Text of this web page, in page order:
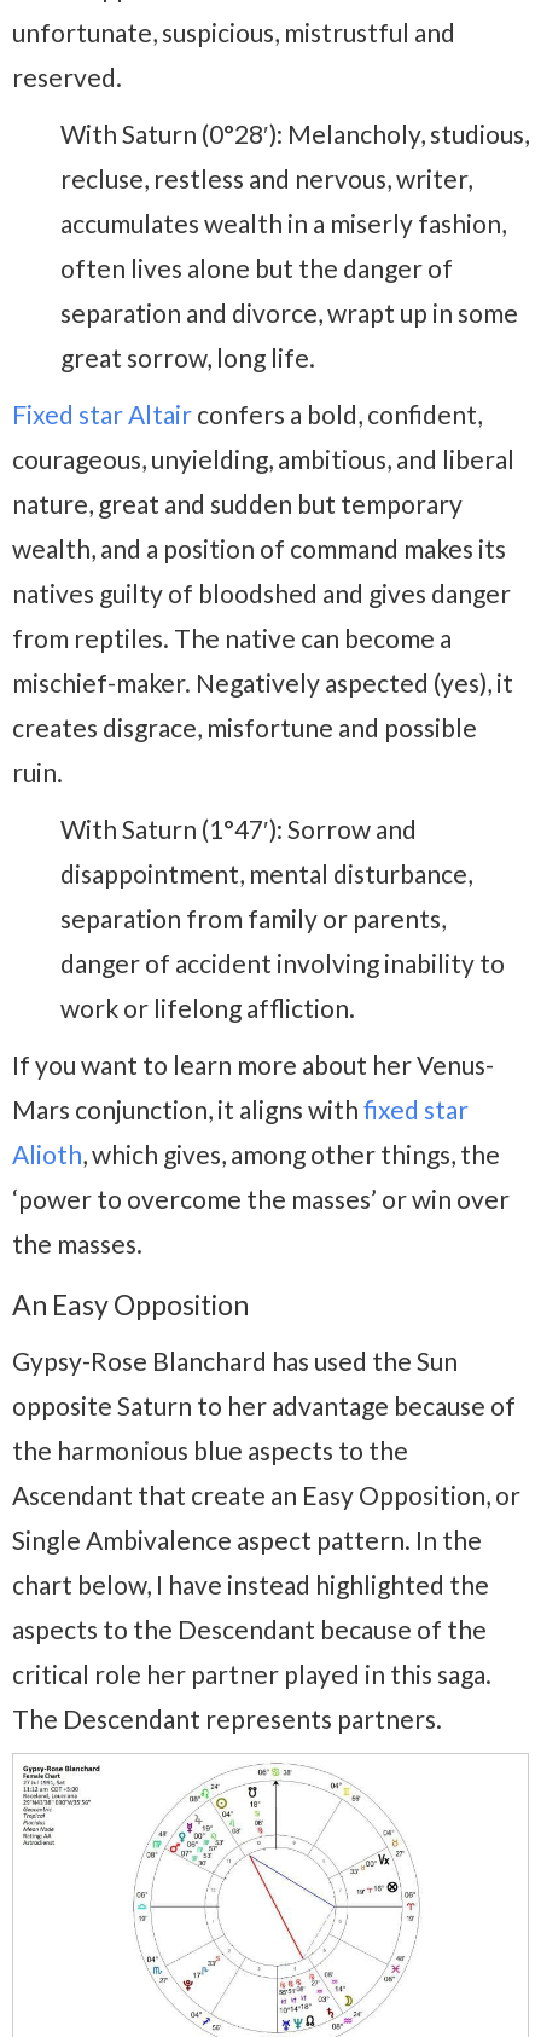
unfortunate, suspicious, mistrustful and
reserved.
With Saturn (0°28′): Melancholy, studious,
recluse, restless and nervous, writer,
accumulates wealth in a miserly fashion,
often lives alone but the danger of
separation and divorce, wrapt up in some
great sorrow, long life.
Fixed star Altair confers a bold, confident,
courageous, unyielding, ambitious, and liberal
nature, great and sudden but temporary
wealth, and a position of command makes its
natives guilty of bloodshed and gives danger
from reptiles. The native can become a
mischief-maker. Negatively aspected (yes), it
creates disgrace, misfortune and possible
ruin.
With Saturn (1°47′): Sorrow and
disappointment, mental disturbance,
separation from family or parents,
danger of accident involving inability to
work or lifelong affliction.
If you want to learn more about her Venus-
Mars conjunction, it aligns with fixed star
Alioth, which gives, among other things, the
‘power to overcome the masses’ or win over
the masses.
An Easy Opposition
Gypsy-Rose Blanchard has used the Sun
opposite Saturn to her advantage because of
the harmonious blue aspects to the
Ascendant that create an Easy Opposition, or
Single Ambivalence aspect pattern. In the
chart below, I have instead highlighted the
aspects to the Descendant because of the
critical role her partner played in this saga.
The Descendant represents partners.